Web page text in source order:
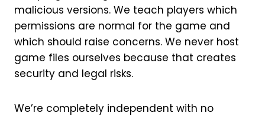
malicious versions. We teach players which
permissions are normal for the game and
which should raise concerns. We never host
game files ourselves because that creates
security and legal risks.
We’re completely independent with no